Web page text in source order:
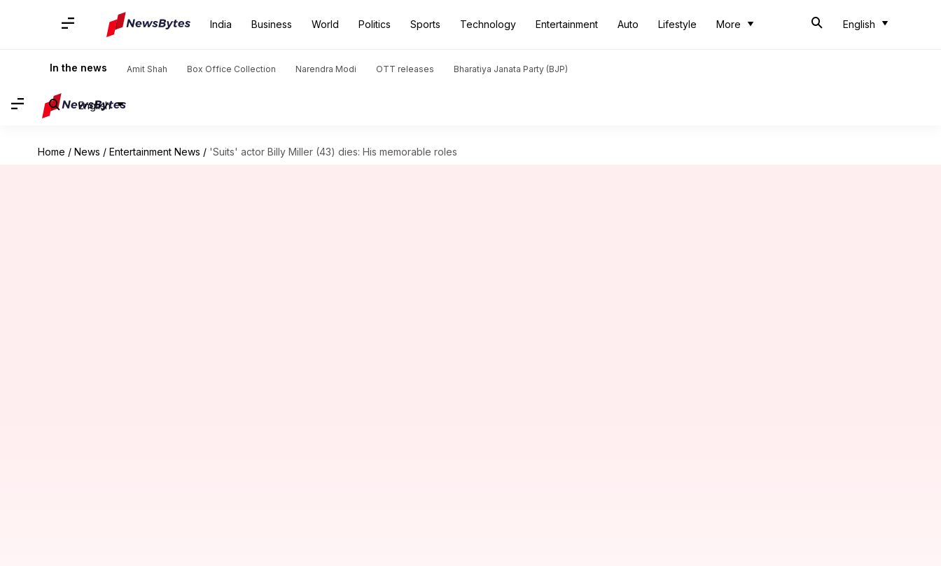
India Business World Politics Sports Technology Entertainment Auto Lifestyle More English
In the news Amit Shah Box Office Collection Narendra Modi OTT releases Bharatiya Janata Party (BJP)
English
Home / News / Entertainment News / 'Suits' actor Billy Miller (43) dies: His memorable roles